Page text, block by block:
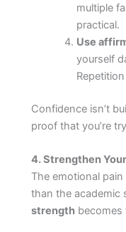
multiple
practical.
Use
yourself
Confidence isn’t
proof that you’re
4. Strengthen
The emotional
than the academic
strength becomes